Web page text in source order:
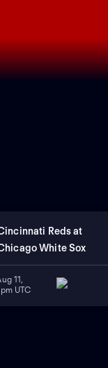
Reds at
White Sox
11,
UTC